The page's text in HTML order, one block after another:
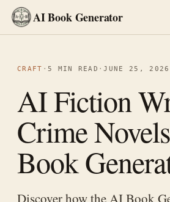
AI Book Generator
CRAFT · 5 MIN READ ·JUNE 25, 2026
AI Fiction
Crime
Book
Discover how the AI Book